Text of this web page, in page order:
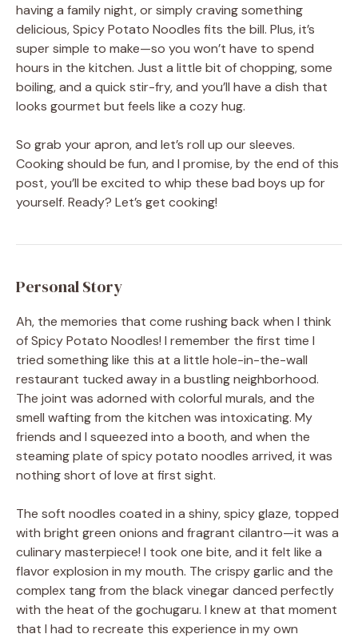
having a family night, or simply craving something
delicious, Spicy Potato Noodles fits the bill. Plus, it’s
super simple to make—so you won’t have to spend
hours in the kitchen. Just a little bit of chopping, some
boiling, and a quick stir-fry, and you’ll have a dish that
looks gourmet but feels like a cozy hug.
So grab your apron, and let’s roll up our sleeves.
Cooking should be fun, and I promise, by the end of this
post, you’ll be excited to whip these bad boys up for
yourself. Ready? Let’s get cooking!
Personal Story
Ah, the memories that come rushing back when I think
of Spicy Potato Noodles! I remember the first time I
tried something like this at a little hole-in-the-wall
restaurant tucked away in a bustling neighborhood.
The joint was adorned with colorful murals, and the
smell wafting from the kitchen was intoxicating. My
friends and I squeezed into a booth, and when the
steaming plate of spicy potato noodles arrived, it was
nothing short of love at first sight.
The soft noodles coated in a shiny, spicy glaze, topped
with bright green onions and fragrant cilantro—it was a
culinary masterpiece! I took one bite, and it felt like a
flavor explosion in my mouth. The crispy garlic and the
complex tang from the black vinegar danced perfectly
with the heat of the gochugaru. I knew at that moment
that I had to recreate this experience in my own